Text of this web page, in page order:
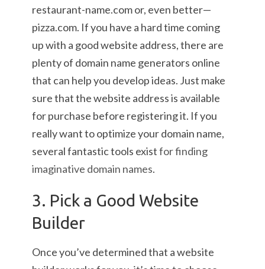
restaurant-name.com or, even better—
pizza.com. If you have a hard time coming
up with a good website address, there are
plenty of domain name generators online
that can help you develop ideas. Just make
sure that the website address is available
for purchase before registering it. If you
really want to optimize your domain name,
several fantastic tools existfor finding
imaginative domain names.
3. Pick a Good Website
Builder
Once you’ve determined that a website